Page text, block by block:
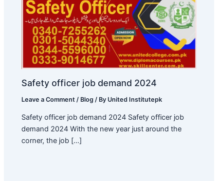
Safety officer job demand 2024
Leave a Comment / Blog / By United Institutepk
Safety officer job demand 2024 Safety officer job
demand 2024 With the new year just around the
corner, the job […]